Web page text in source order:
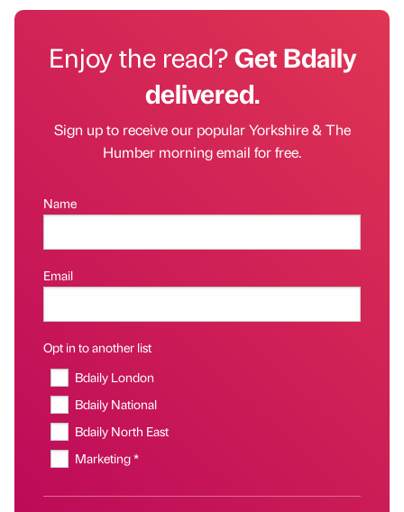
Enjoy the read?Get Bdaily
delivered.
Sign up to receive our popular Yorkshire & The
Humber morning email for free.
Name
Email
Opt in to another list
Bdaily London
Bdaily National
Bdaily North East
Marketing *